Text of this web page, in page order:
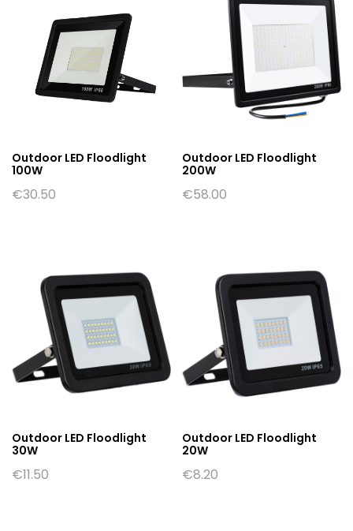
Outdoor LED Floodlight
100W
€30.50
Outdoor LED Floodlight
200W
€58.00
Outdoor LED Floodlight
30W
€11.50
Outdoor LED Floodlight
20W
€8.20